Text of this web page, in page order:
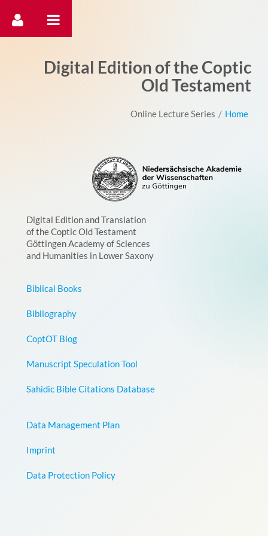
Digital Edition of the Coptic
Old Testament
Home
/
Online Lecture Series
Digital Edition and Translation
of the Coptic Old Testament
Göttingen Academy of Sciences
and Humanities in Lower Saxony
Biblical Books
Bibliography
CoptOT Blog
Manuscript Speculation Tool
Sahidic Bible Citations Database
Data Management Plan
Imprint
Data Protection Policy